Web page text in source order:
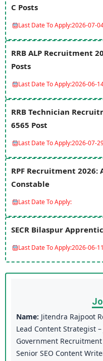
C Posts
Last Date To Apply:2026-07-
RRB ALP Recruitment
Posts
Last Date To Apply:2026-06-
RRB Technician
6565 Post
Last Date To Apply:2026-07-
RPF Recruitment 2026:
Constable
Last Date To Apply:
SECR Bilaspur
Last Date To Apply:2026-06-11
Name: Jitendra Rajpoot
Lead Content Strategist
Government
Senior SEO Content